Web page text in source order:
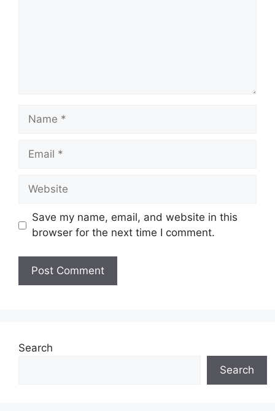
Name
Email
Website
Save my name, email, and website in this
browser for the next time I comment.
Search
Search